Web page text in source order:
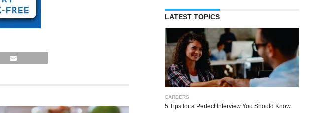
LATEST TOPICS
CAREERS
5 Tips for a Perfect Interview You Should Know